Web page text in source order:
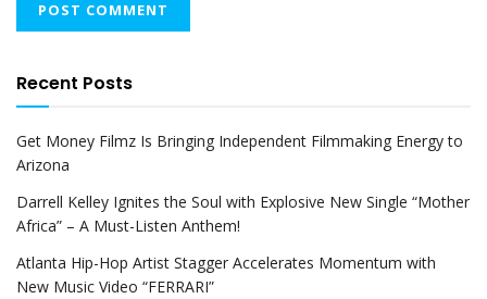
Recent Posts
Get Money Filmz Is Bringing Independent Filmmaking Energy to
Arizona
Darrell Kelley Ignites the Soul with Explosive New Single “Mother
Africa” – A Must-Listen Anthem!
Atlanta Hip-Hop Artist Stagger Accelerates Momentum with
New Music Video “FERRARI”